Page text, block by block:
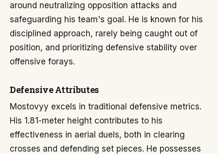
around neutralizing opposition attacks and
safeguarding his team's goal. He is known for his
disciplined approach, rarely being caught out of
position, and prioritizing defensive stability over
offensive forays.
Defensive Attributes
Mostovyy excels in traditional defensive metrics.
His 1.81-meter height contributes to his
effectiveness in aerial duels, both in clearing
crosses and defending set pieces. He possesses